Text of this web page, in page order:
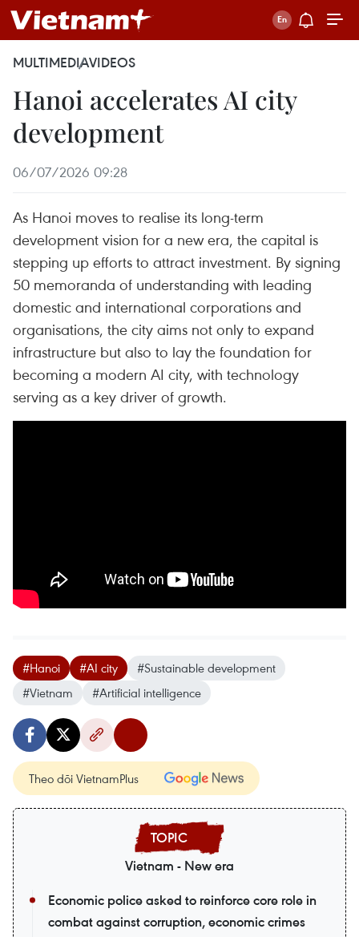
MULTIMEDIAVIDEOS
Hanoi accelerates AI city
development
06/07/2026 09:28
As Hanoi moves to realise its long-term
development vision for a new era, the capital is
stepping up efforts to attract investment. By signing
50 memoranda of understanding with leading
domestic and international corporations and
organisations, the city aims not only to expand
infrastructure but also to lay the foundation for
becoming a modern AI city, with technology
serving as a key driver of growth.
#Hanoi #AI city
#Sustainable development
#Vietnam
#Artificial intelligence
Theo dõi VietnamPlus
Vietnam - New era
Economic police asked to reinforce core role in
combat against corruption, economic crimes